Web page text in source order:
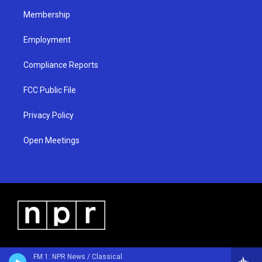
FM 1: NPR News / Classical
Membership
Employment
Compliance Reports
FCC Public File
Privacy Policy
Open Meetings